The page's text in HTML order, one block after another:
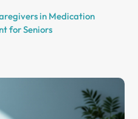
in Medication
for Seniors